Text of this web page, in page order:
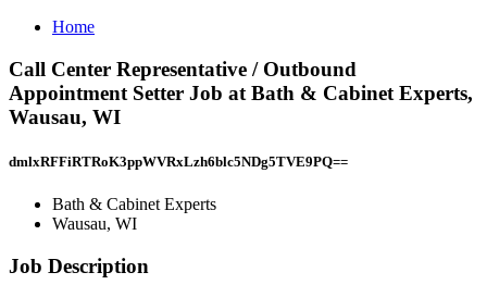
Home
Call Center Representative / Outbound
Appointment Setter Job at Bath & Cabinet Experts,
Wausau, WI
dmlxRFFiRTRoK3ppWVRxLzh6blc5NDg5TVE9PQ==
Bath & Cabinet Experts
Wausau, WI
Job Description